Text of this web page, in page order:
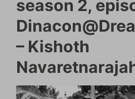
season 2,
– Kishoth